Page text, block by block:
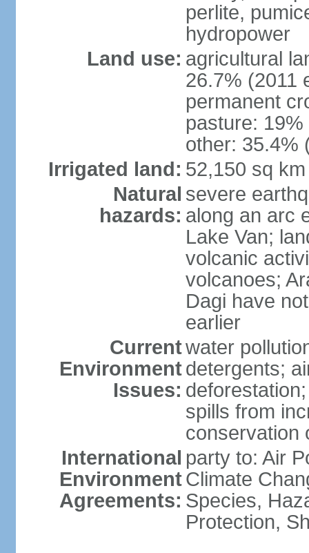
perlite,
hydropower
Land use: agricultural
26.7% (2011
permanent
pasture:
other: 35.4%
Irrigated land: 52,150 sq
Natural
hazards:
severe
along an arc
Lake Van;
volcanic
volcanoes;
Dagi have
earlier
Current
Environment
Issues:
water
detergents;
spills from
conservation
International
Environment
Agreements:
party to: Air
Climate
Species,
Protection,